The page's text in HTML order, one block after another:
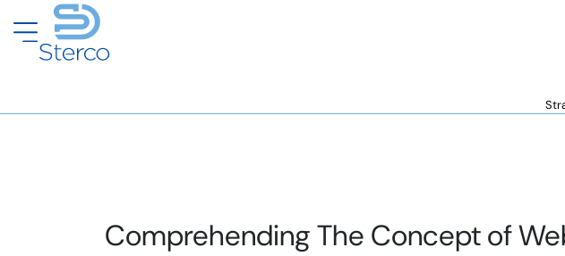
Comprehending The Concept of